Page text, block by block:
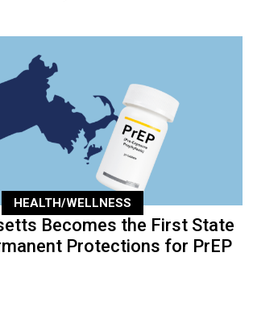
HEALTH/WELLNESS
Becomes the First State
Protections for PrEP